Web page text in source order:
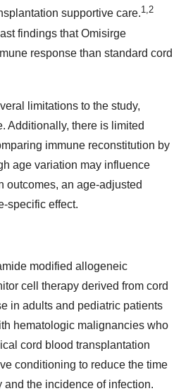
supportive care.1,2
findings that Omisirge
response than standard cord
limitations to the study,
Additionally, there is limited
immune reconstitution by
age variation may influence
outcomes, an age-adjusted
specific effect.
modified allogeneic
cell therapy derived from cord
in adults and pediatric patients
hematologic malignancies who
cord blood transplantation
conditioning to reduce the time
and the incidence of infection.